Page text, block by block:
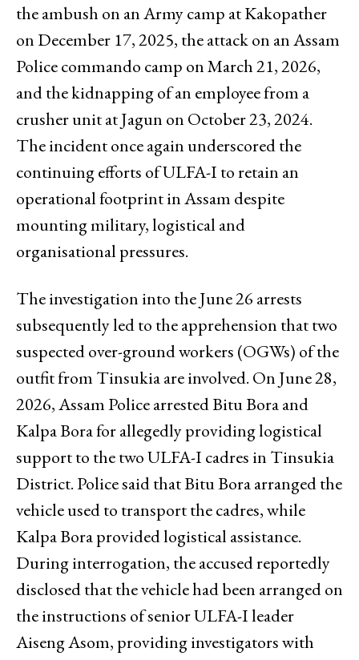
the ambush on an Army camp at Kakopather
on December 17, 2025, the attack on an Assam
Police commando camp on March 21, 2026,
and the kidnapping of an employee from a
crusher unit at Jagun on October 23, 2024.
The incident once again underscored the
continuing efforts of ULFA-I to retain an
operational footprint in Assam despite
mounting military, logistical and
organisational pressures.
The investigation into the June 26 arrests
subsequently led to the apprehension that two
suspected over-ground workers (OGWs) of the
outfit from Tinsukia are involved. On June 28,
2026, Assam Police arrested Bitu Bora and
Kalpa Bora for allegedly providing logistical
support to the two ULFA-I cadres in Tinsukia
District. Police said that Bitu Bora arranged the
vehicle used to transport the cadres, while
Kalpa Bora provided logistical assistance.
During interrogation, the accused reportedly
disclosed that the vehicle had been arranged on
the instructions of senior ULFA-I leader
Aiseng Asom, providing investigators with